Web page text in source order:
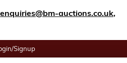
enquiries@bm-auctions.co.uk,
Signup